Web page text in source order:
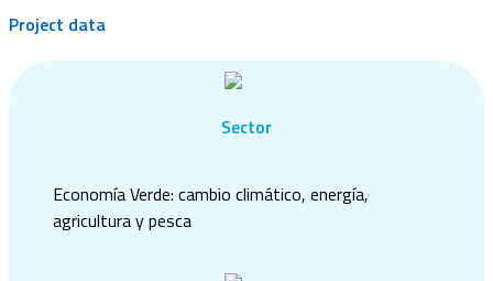
Project data
Sector
Economía Verde: cambio climático, energía,
agricultura y pesca